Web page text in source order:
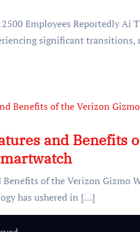
Employees Reportedly Ai
significant transitions,
and Benefits
of the Verizon Gizmo
has ushered in […]